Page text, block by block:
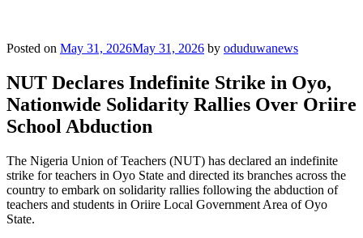
Posted on May 31, 2026May 31, 2026 by oduduwanews
NUT Declares Indefinite Strike in Oyo,
Nationwide Solidarity Rallies Over Oriire
School Abduction
The Nigeria Union of Teachers (NUT) has declared an indefinite
strike for teachers in Oyo State and directed its branches across the
country to embark on solidarity rallies following the abduction of
teachers and students in Oriire Local Government Area of Oyo
State.